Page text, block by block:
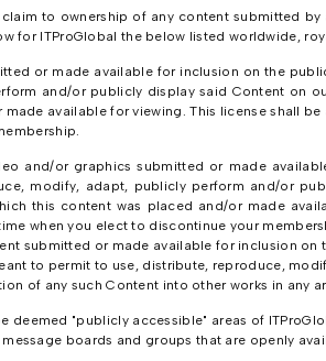
to ownership of any content submitted
for ITProGlobal the below listed worldwide,
or made available for inclusion on the
and/or publicly display said Content on
available for viewing. This license shall
and/or graphics submitted or made
modify, adapt, publicly perform and/or
this content was placed and/or made
when you elect to discontinue your
submitted or made available for inclusion
to permit to use, distribute, reproduce,
of any such Content into other works in any
deemed "publicly accessible" areas of
boards and groups that are openly